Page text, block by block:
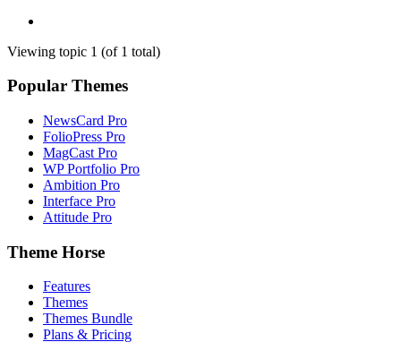
Viewing topic 1 (of 1 total)
Popular Themes
NewsCard Pro
FolioPress Pro
MagCast Pro
WP Portfolio Pro
Ambition Pro
Interface Pro
Attitude Pro
Theme Horse
Features
Themes
Themes Bundle
Plans & Pricing